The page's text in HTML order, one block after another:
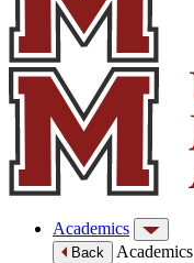
Academics
Back
Academics